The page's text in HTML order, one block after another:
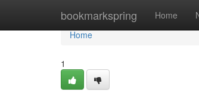
bookmarkspring Home
Home
Home
1